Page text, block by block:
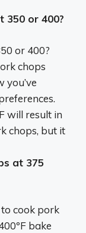
350 or 400?
or 400?
chops
you’ve
will result in
chops, but it
at 375
to cook pork
bake